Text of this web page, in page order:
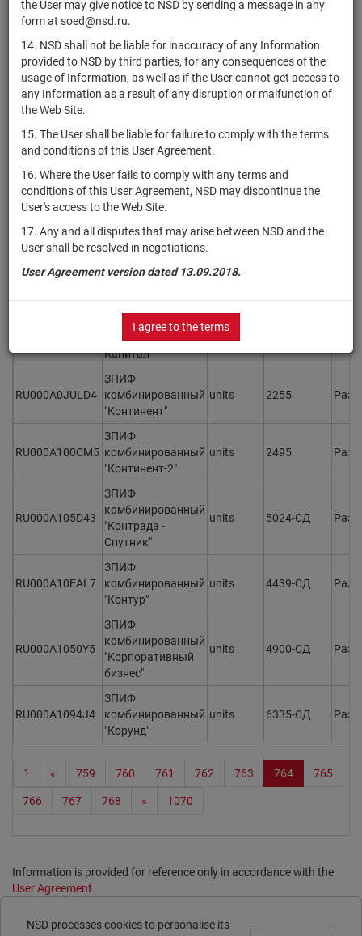
the User may give notice to NSD by sending a message in any
form at soed@nsd.ru.
14. NSD shall not be liable for inaccuracy of any Information
provided to NSD by third parties, for any consequences of the
usage of Information, as well as if the User cannot get access to
any Information as a result of any disruption or malfunction of
the Web Site.
15. The User shall be liable for failure to comply with the terms
and conditions of this User Agreement.
16. Where the User fails to comply with any terms and
conditions of this User Agreement, NSD may discontinue the
User's access to the Web Site.
17. Any and all disputes that may arise between NSD and the
User shall be resolved in negotiations.
User Agreement version dated 13.09.2018.
I agree to the terms
RU000A0JTHX2 комбинированный
RU000A10DRM1
ЗПИФ
комбинированный
"Консалт Инвест"
units 7481-СД
RU000A1012D9
комбинированный
"Консенсус"
units 3777
RU000A0ZZM12
ЗПИФ
комбинированный
"Консолидация"
units 3287
RU000A1076Z7
ЗПИФ
комбинированный
Первый"
ЗПИФ
комбинированный
"Константа-
Капитал"
units
RU000A0JULD4
ЗПИФ
комбинированный
"Континент"
units 2255
RU000A100CM5
ЗПИФ
комбинированный
"Континент-2"
units 2495
RU000A105D43
ЗПИФ
комбинированный
"Контрада -
Спутник"
units 5024-СД
RU000A10EAL7
ЗПИФ
комбинированный
"Контур"
units 4439-СД
RU000A1050Y5
ЗПИФ
комбинированный
"Корпоративный
бизнес"
units 4900-СД
RU000A1094J4
ЗПИФ
комбинированный
"Корунд"
units 6335-СД
1 « 759 760 761 762 763 764 765
766 767 768 » 1070
Information is provided for reference only in accordance with the
User Agreement.
NSD processes cookies to personalise its